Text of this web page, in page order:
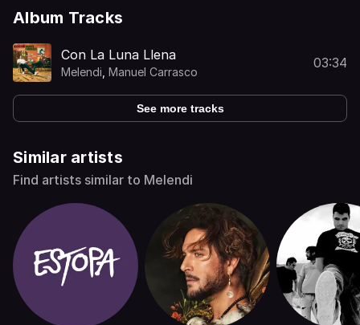
Album Tracks
Con La Luna Llena
Melendi Manuel Carrasco
03:34
See more tracks
Similar artists
Find artists similar to Melendi